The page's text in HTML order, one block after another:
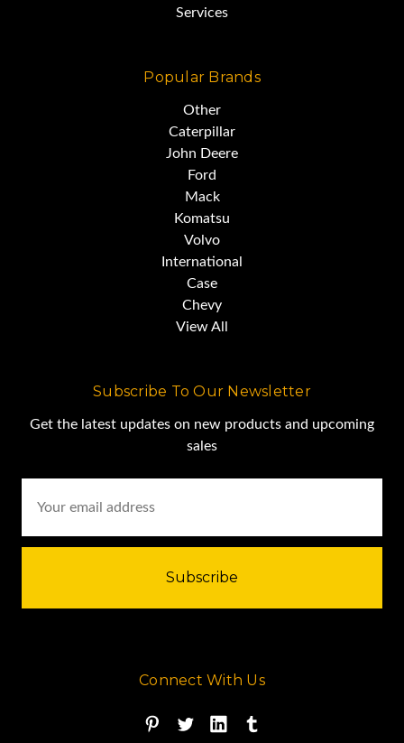
Services
Popular Brands
Other
Caterpillar
John Deere
Ford
Mack
Komatsu
Volvo
International
Case
Chevy
View All
Subscribe To Our Newsletter
Get the latest updates on new products and upcoming
sales
Address
Connect With Us